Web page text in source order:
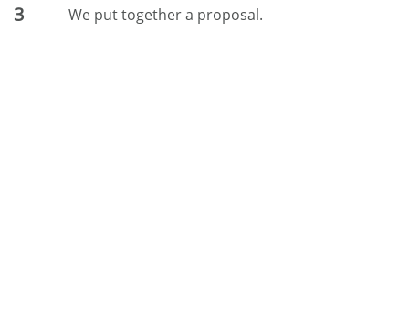
3 We put together a proposal.